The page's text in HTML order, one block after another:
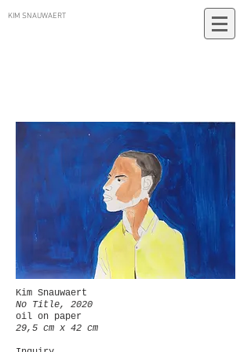
KIM SNAUWAERT
Kim Snauwaert
No Title, 2020
oil on paper
29,5 cm x 42 cm